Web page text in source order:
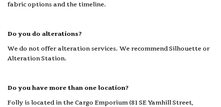
fabric options and the timeline.
Do you do alterations?
We do not offer alteration services. We recommend Silhouette or
Alteration Station.
Do you have more than one location?
Folly is located in the Cargo Emporium (81 SE Yamhill Street,